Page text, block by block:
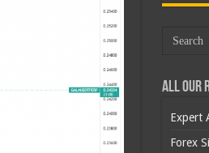
All Our
Expert
Forex